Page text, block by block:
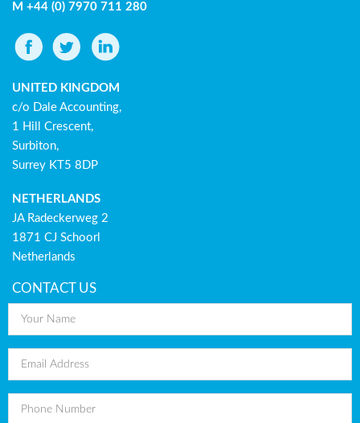
M +44 (0) 7970 711 280
UNITED KINGDOM
c/o Dale Accounting,
1 Hill Crescent,
Surbiton,
Surrey KT5 8DP
NETHERLANDS
JA Radeckerweg 2
1871 CJ Schoorl
Netherlands
CONTACT US